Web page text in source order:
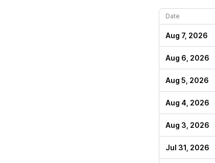
Date
Aug 7, 2026
Aug 6, 2026
Aug 5, 2026
Aug 4, 2026
Aug 3, 2026
Jul 31, 2026